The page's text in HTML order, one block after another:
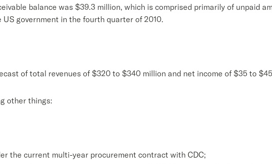
balance was $39.3 million, which is comprised primarily of unpaid
government in the fourth quarter of 2010.
of total revenues of $320 to $340 million and net income of $35 to
other things:
the current multi-year procurement contract with CDC;